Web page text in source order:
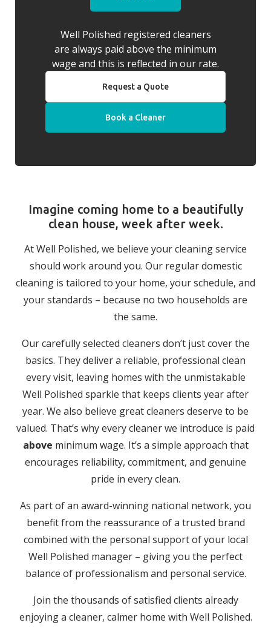
Well Polished registered cleaners
are always paid above the minimum
wage and this is reflected in our rate.
Request a Quote
Book a Cleaner
Imagine coming home to a beautifully
clean house, week after week.
At Well Polished, we believe your cleaning service
should work around you. Our regular domestic
cleaning is tailored to your home, your schedule, and
your standards – because no two households are
the same.
Our carefully selected cleaners don’t just cover the
basics. They deliver a reliable, professional clean
every visit, leaving homes with the unmistakable
Well Polished sparkle that keeps clients year after
year. We also believe great cleaners deserve to be
valued. That’s why every cleaner we introduce is paid
above minimum wage. It’s a simple approach that
encourages reliability, commitment, and genuine
pride in every clean.
As part of an award-winning national network, you
benefit from the reassurance of a trusted brand
combined with the personal support of your local
Well Polished manager – giving you the perfect
balance of professionalism and personal service.
Join the thousands of satisfied clients already
enjoying a cleaner, calmer home with Well Polished.